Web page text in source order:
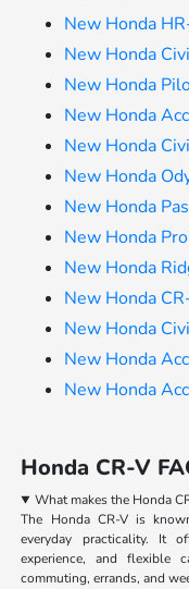
New Honda
New Honda
New Honda
New Honda
New Honda
New Honda
New Honda
New Honda
New Honda
New Honda
New Honda
New Honda
New Honda
Honda CR-V
What makes the Honda
The Honda CR-V is
everyday practicality. It
experience, and flexible
commuting, errands, and